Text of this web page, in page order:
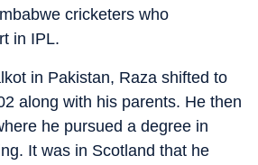
cricketers who
in IPL.
in Pakistan, Raza shifted to
along with his parents. He then
he pursued a degree in
It was in Scotland that he